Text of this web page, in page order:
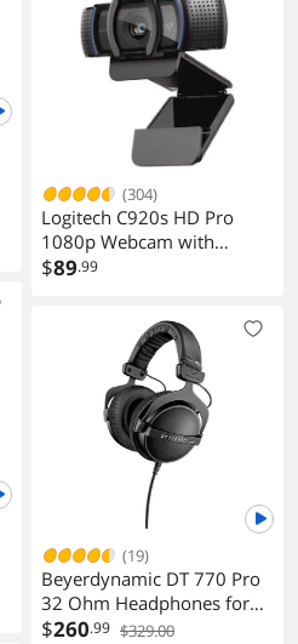
(304)
Logitech C920s HD Pro
1080p Webcam with
Privacy Shutter, Stereo Mic,
$89.99
(19)
Beyerdynamic DT 770 Pro
32 Ohm Headphones for
Control and Monitoring
$260.99 $329.00